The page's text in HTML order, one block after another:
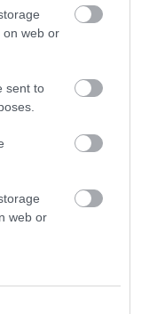
on web or
sent to
web or